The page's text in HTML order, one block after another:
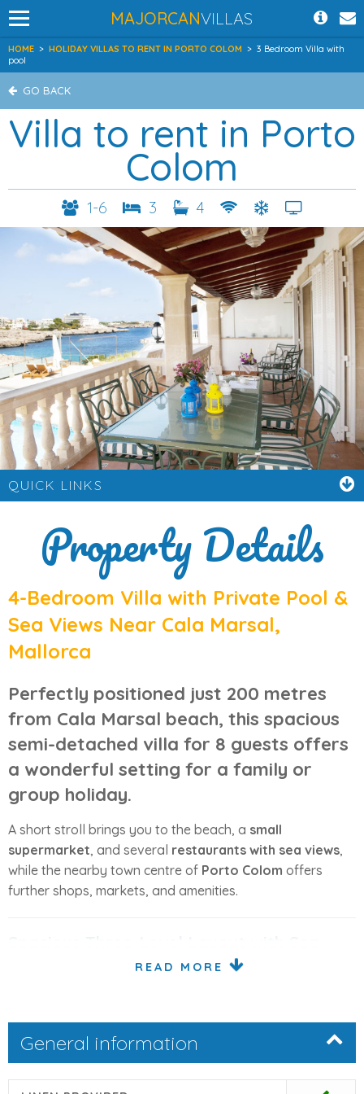
MAJORCANVILLAS
HOME > HOLIDAY VILLAS TO RENT IN PORTO COLOM > 3 Bedroom Villa with
pool
GO BACK
Villa to rent in Porto
Colom
1-6 3 4
QUICK LINKS
Property Details
4-Bedroom Villa with Private Pool &
Sea Views Near Cala Marsal,
Mallorca
Perfectly positioned just 200 metres
from Cala Marsal beach, this spacious
semi-detached villa for 8 guests offers
a wonderful setting for a family or
group holiday.
A short stroll brings you to the beach, a small
supermarket, and several restaurants with sea views,
while the nearby town centre of Porto Colom offers
further shops, markets, and amenities.
of space and privacy for larger groups, with several
rooms and terraces enjoyingpartial sea views
Ground Floor
READ MORE
General information